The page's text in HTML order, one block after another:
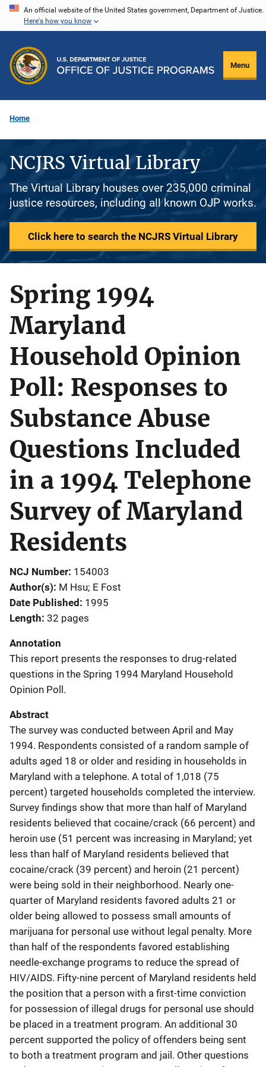
Skip
content
An official website of the United States government, Department of Justice.
Here's how you know
Menu
Home
NCJRS Virtual Library
The Virtual Library houses over 235,000 criminal
justice resources, including all known OJP works.
Click here to search the NCJRS Virtual Library
Spring 1994
Maryland
Household Opinion
Poll: Responses to
Substance Abuse
Questions Included
in a 1994 Telephone
Survey of Maryland
Residents
NCJ Number 154003
Author(s) M Hsu; E Fost
Date Published 1995
Length 32 pages
Annotation
This report presents the responses to drug-related
questions in the Spring 1994 Maryland Household
Opinion Poll.
Abstract
The survey was conducted between April and May
1994. Respondents consisted of a random sample of
adults aged 18 or older and residing in households in
Maryland with a telephone. A total of 1,018 (75
percent) targeted households completed the interview.
Survey findings show that more than half of Maryland
residents believed that cocaine/crack (66 percent) and
heroin use (51 percent was increasing in Maryland; yet
less than half of Maryland residents believed that
cocaine/crack (39 percent) and heroin (21 percent)
were being sold in their neighborhood. Nearly one-
quarter of Maryland residents favored adults 21 or
older being allowed to possess small amounts of
marijuana for personal use without legal penalty. More
than half of the respondents favored establishing
needle-exchange programs to reduce the spread of
HIV/AIDS. Fifty-nine percent of Maryland residents held
the position that a person with a first-time conviction
for possession of illegal drugs for personal use should
be placed in a treatment program. An additional 30
percent supported the policy of offenders being sent
to both a treatment program and jail. Other questions